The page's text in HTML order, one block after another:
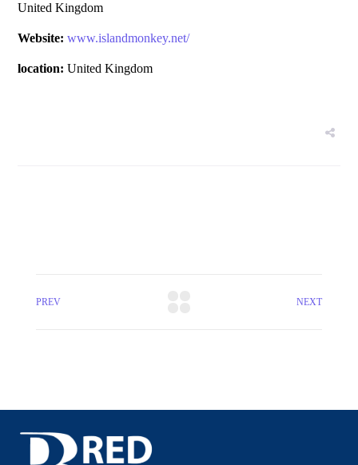
United Kingdom
Website: www.islandmonkey.net/
location: United Kingdom
PREV NEXT